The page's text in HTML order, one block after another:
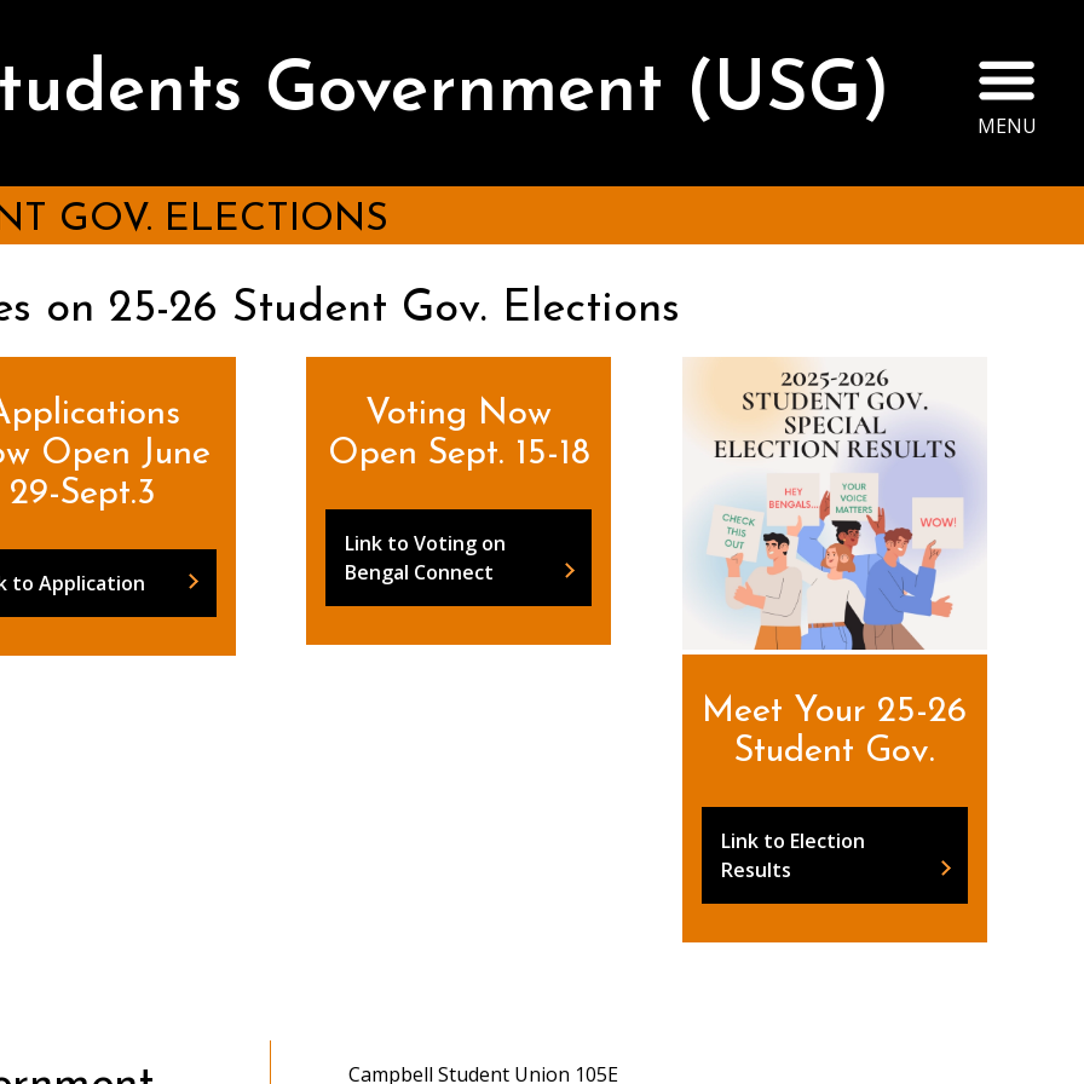
Government (USG) MENU
GOV. ELECTIONS
on 25-26 Student Gov. Elections
Open June
29-Sept.3
to Application
Voting Now
Open Sept. 15-18
Link to Voting on
Bengal Connect
Meet Your 25-26
Student Gov.
Link to Election
Results
Campbell Student Union 105E